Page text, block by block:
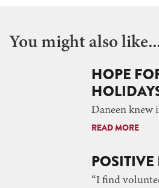
You might also
HOPE
Daneen knew
READ MORE
“I find